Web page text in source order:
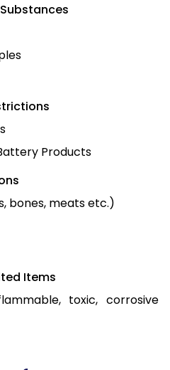
Products
bones, meats etc.)
Items
toxic, corrosive